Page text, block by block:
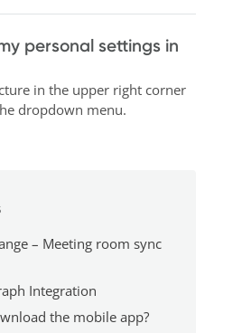
personal settings in
in the upper right corner
dropdown menu.
– Meeting room sync
Integration
the mobile app?